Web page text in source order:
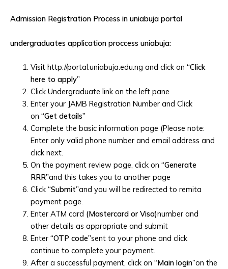
Admission Registration Process in uniabuja portal
undergraduates application proccess uniabuja:
Visit http://portal.uniabuja.edu.ng and click on “Click
here to apply”
Click Undergraduate link on the left pane
Enter your JAMB Registration Number and Click
on “Get details”
Complete the basic information page (Please note:
Enter only valid phone number and email address and
click next.
On the payment review page, click on “Generate
RRR”and this takes you to another page
Click “Submit”and you will be redirected to remita
payment page.
Enter ATM card (Mastercard or Visa)number and
other details as appropriate and submit
Enter “OTP code”sent to your phone and click
continue to complete your payment.
After a successful payment, click on “Main login”on the